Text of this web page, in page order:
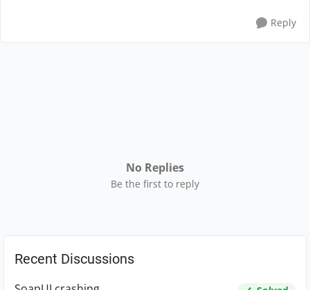
Reply
No Replies
Be the first to reply
Recent Discussions